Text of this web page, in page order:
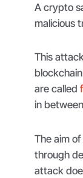
A crypto
malicious
This
are called
in
The aim
through
attack